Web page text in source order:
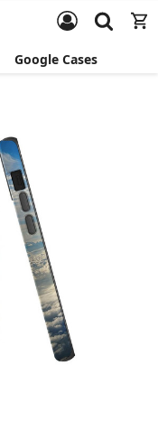
Google Cases